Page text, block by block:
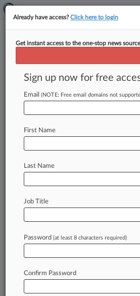
ITC Clears Cannabis
Vaping IP
By Dani Kass ( February 2,
-- The U. S. International Trade
don'tinfringe
Law360 is on it, so you
of fast-moving legal issues,
developments so you can act
confidence. Over 200 articles
daily across more than 60
Already have access?Click here to login
Get instant access to the one-stop news
Sign up now for free
Email (NOTE: Free email domains not
First Name
Last Name
Job Title
Password (at least 8 characters required)
Confirm Password